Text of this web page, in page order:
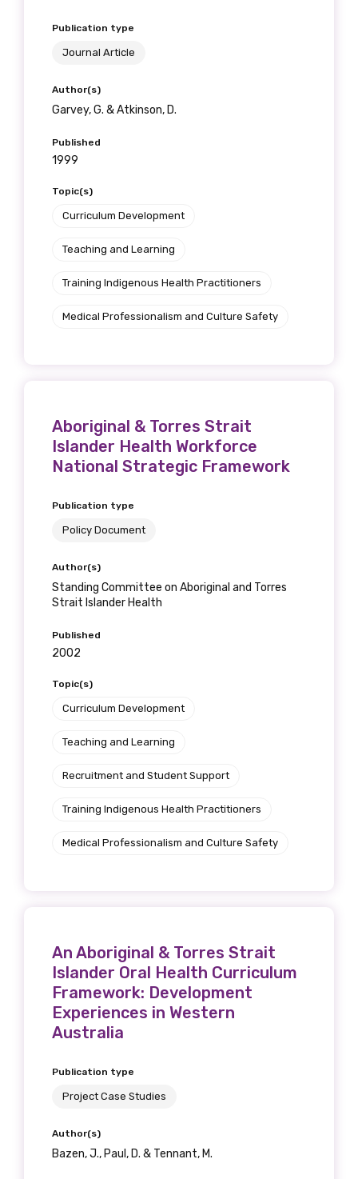
Publication type
Journal Article
Author(s)
Garvey, G. & Atkinson, D.
Published
1999
Topic(s)
Curriculum Development
Teaching and Learning
Training Indigenous Health Practitioners
Medical Professionalism and Culture Safety
Aboriginal & Torres Strait
Islander Health Workforce
National Strategic Framework
Publication type
Policy Document
Author(s)
Standing Committee on Aboriginal and Torres
Strait Islander Health
Published
2002
Topic(s)
Curriculum Development
Teaching and Learning
Recruitment and Student Support
Training Indigenous Health Practitioners
Medical Professionalism and Culture Safety
An Aboriginal & Torres Strait
Islander Oral Health Curriculum
Framework: Development
Experiences in Western
Australia
Publication type
Project Case Studies
Author(s)
Bazen, J., Paul, D. & Tennant, M.